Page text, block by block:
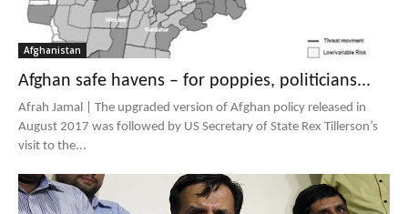
Afghanistan
Afghan safe havens – for poppies, politicians...
Afrah Jamal | The upgraded version of Afghan policy released in
August 2017 was followed by US Secretary of State Rex Tillerson’s
visit to the...